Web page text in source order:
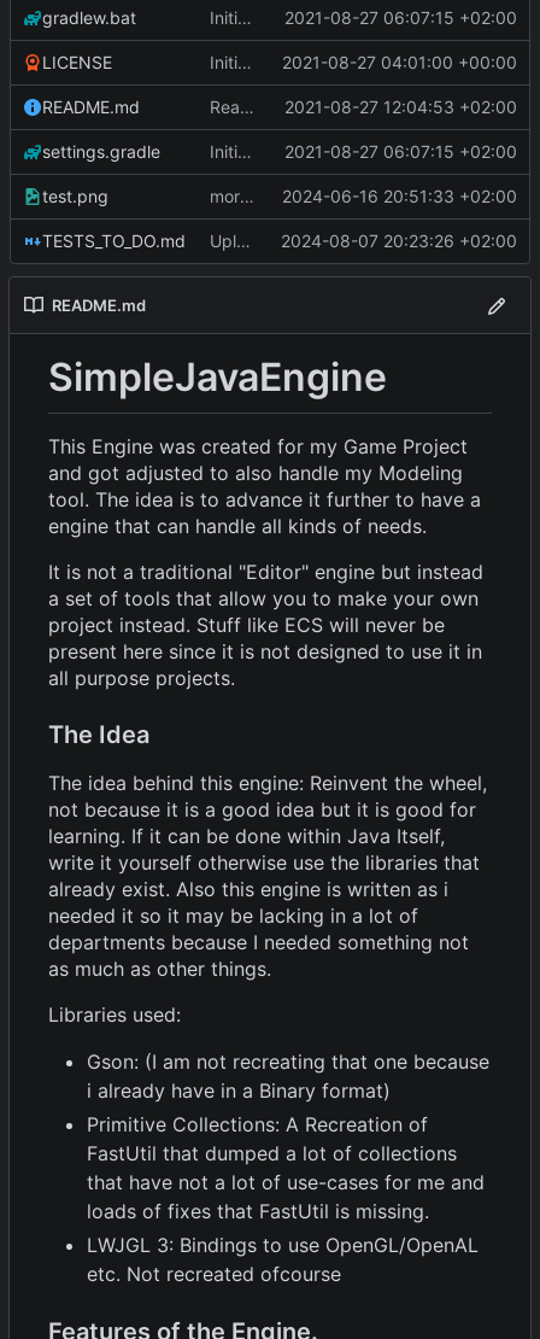
gradlew.bat Initial Commit 2021-08-27 06:07:15 +02:00
LICENSE Initial commit 2021-08-27 04:01:00 +00:00
README.md Readme 2021-08-27 12:04:53 +02:00
settings.gradle Initial Commit 2021-08-27 06:07:15 +02:00
test.png more work on fonts and a dynamic texture 2024-06-16 20:51:33 +02:00
TESTS_TO_DO.md Uploading latest changes 2024-08-07 20:23:26 +02:00
README.md
SimpleJavaEngine
This Engine was created for my Game Project
and got adjusted to also handle my Modeling
tool. The idea is to advance it further to have a
engine that can handle all kinds of needs.
It is not a traditional "Editor" engine but instead
a set of tools that allow you to make your own
project instead. Stuff like ECS will never be
present here since it is not designed to use it in
all purpose projects.
The Idea
The idea behind this engine: Reinvent the wheel,
not because it is a good idea but it is good for
learning. If it can be done within Java Itself,
write it yourself otherwise use the libraries that
already exist. Also this engine is written as i
needed it so it may be lacking in a lot of
departments because I needed something not
as much as other things.
Libraries used:
Gson: (I am not recreating that one because
i already have in a Binary format)
Primitive Collections: A Recreation of
FastUtil that dumped a lot of collections
that have not a lot of use-cases for me and
loads of fixes that FastUtil is missing.
LWJGL 3: Bindings to use OpenGL/OpenAL
etc. Not recreated ofcourse
Features of the Engine.